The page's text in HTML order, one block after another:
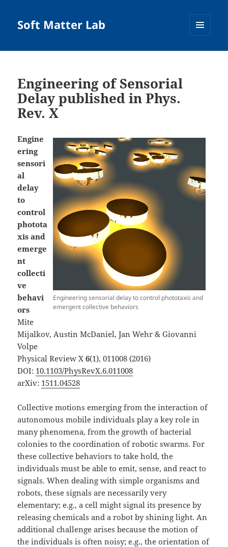
Soft Matter Lab
Engineering of Sensorial
Delay published in Phys.
Rev. X
Engineering sensorial delay to control phototaxis and
emergent collective behaviors
Engine
ering
sensori
al
delay
to
control
photota
xis and
emerge
nt
collecti
ve
behavi
ors
Mite
Mijalkov, Austin McDaniel, Jan Wehr & Giovanni
Volpe
Physical Review X6(1), 011008 (2016)
DOI: 10.1103/PhysRevX.6.011008
arXiv: 1511.04528
Collective motions emerging from the interaction of
autonomous mobile individuals play a key role in
many phenomena, from the growth of bacterial
colonies to the coordination of robotic swarms. For
these collective behaviors to take hold, the
individuals must be able to emit, sense, and react to
signals. When dealing with simple organisms and
robots, these signals are necessarily very
elementary; e.g., a cell might signal its presence by
releasing chemicals and a robot by shining light. An
additional challenge arises because the motion of
the individuals is often noisy; e.g., the orientation of